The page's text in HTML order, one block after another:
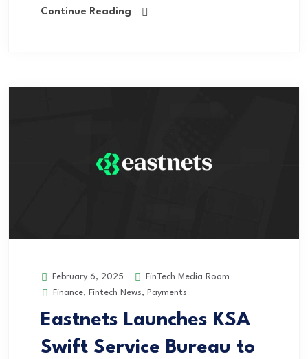
Continue Reading
February 6, 2025
FinTech Media Room
Finance, Fintech News, Payments
Eastnets Launches KSA
Swift Service Bureau to